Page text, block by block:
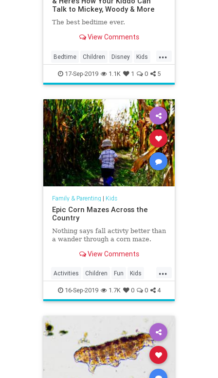
Talk to Mickey, Woody & More
The best bedtime ever.
View Comments
...
Bedtime Children Disney Kids
MickeyMouse Parenting Parents
17-Sep-2019 1.1K 1 0 5
Family & Parenting | Kids
Epic Corn Mazes Across the
Country
Nothing says fall activty better than
a wander through a corn maze.
View Comments
...
Activities Children Fun Kids
Mazes
16-Sep-2019 1.7K 0 0 4